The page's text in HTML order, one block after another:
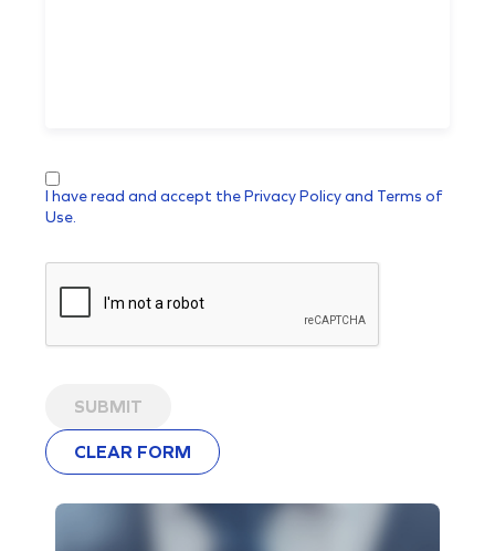
I have read and accept the Privacy Policy and Terms of
Use.
SUBMIT
CLEAR FORM